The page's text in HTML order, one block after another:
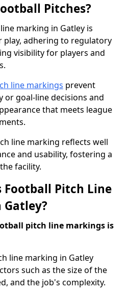
Pitches?
marking in Gatley is
adhering to regulatory
visibility for players and
line markings prevent
or goal-line decisions and
that meets league
line marking reflects well
and usability, fostering a
facility.
Football Pitch Line
pitch line markings is
line marking in Gatley
such as the size of the
and the job's complexity.